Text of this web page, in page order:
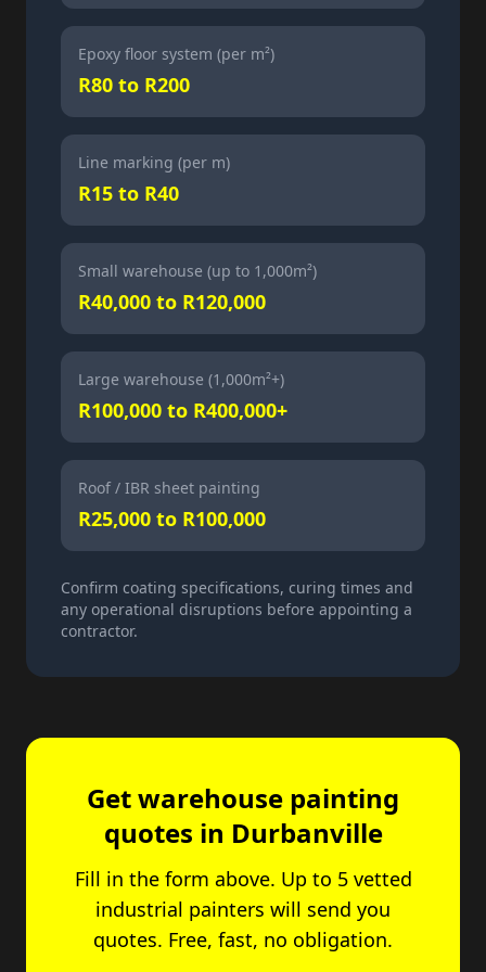
Epoxy floor system (per m²)
R80 to R200
Line marking (per m)
R15 to R40
Small warehouse (up to 1,000m²)
R40,000 to R120,000
Large warehouse (1,000m²+)
R100,000 to R400,000+
Roof / IBR sheet painting
R25,000 to R100,000
Confirm coating specifications, curing times and
any operational disruptions before appointing a
contractor.
Get warehouse painting
quotes in Durbanville
Fill in the form above. Up to 5 vetted
industrial painters will send you
quotes. Free, fast, no obligation.